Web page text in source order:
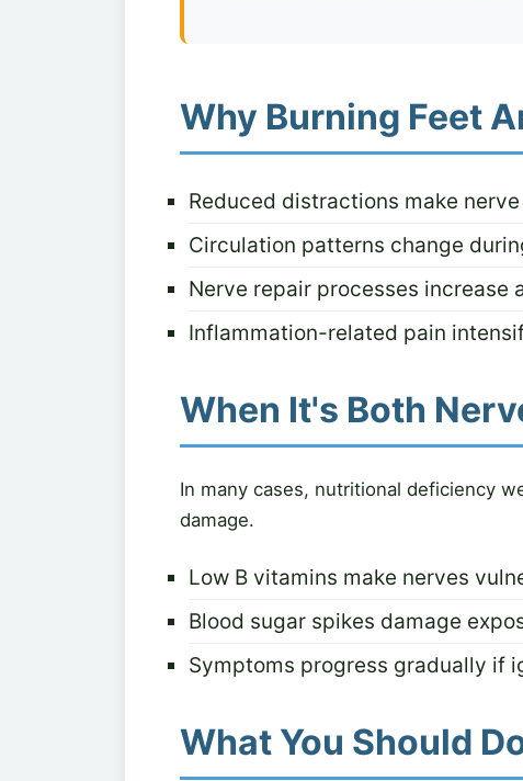
Why Burning Feet
Reduced distractions make
Circulation patterns change
Nerve repair processes increase
Inflammation-related pain
When It's Both
In many cases, nutritional deficiency
damage.
Low B vitamins make nerves
Blood sugar spikes damage
Symptoms progress gradually if
What You Should